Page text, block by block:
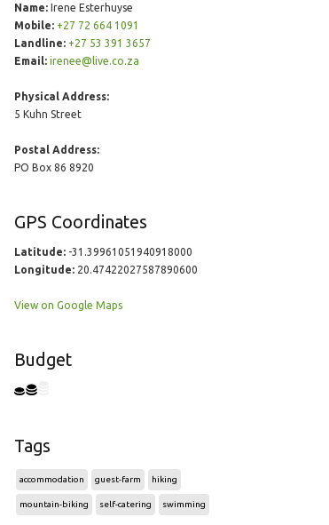
Name:Irene Esterhuyse
Mobile: +27 72 664 1091
Landline: +27 53 391 3657
Email: irenee@live.co.za
Physical Address:
5 Kuhn Street
Postal Address:
PO Box 86 8920
GPS Coordinates
Latitude:-31.39961051940918000
Longitude:20.47422027587890600
View on Google Maps
Budget
Tags
accommodation guest-farm hiking
mountain-biking self-catering swimming